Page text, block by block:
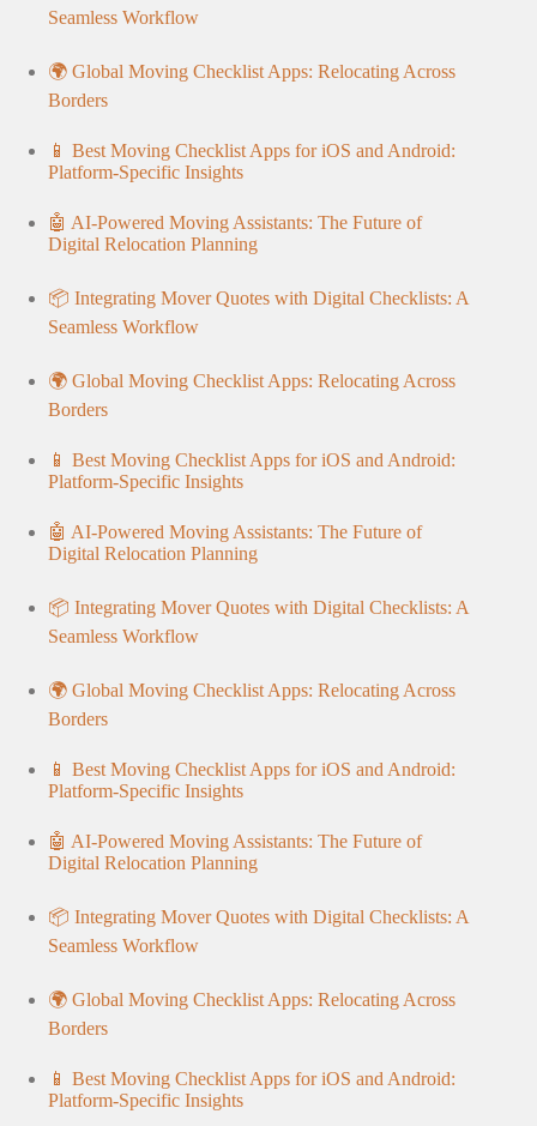
Seamless Workflow
🌍 Global Moving Checklist Apps: Relocating Across
Borders
📱 Best Moving Checklist Apps for iOS and Android:
Platform-Specific Insights
🤖 AI-Powered Moving Assistants: The Future of
Digital Relocation Planning
📦 Integrating Mover Quotes with Digital Checklists: A
Seamless Workflow
🌍 Global Moving Checklist Apps: Relocating Across
Borders
📱 Best Moving Checklist Apps for iOS and Android:
Platform-Specific Insights
🤖 AI-Powered Moving Assistants: The Future of
Digital Relocation Planning
📦 Integrating Mover Quotes with Digital Checklists: A
Seamless Workflow
🌍 Global Moving Checklist Apps: Relocating Across
Borders
📱 Best Moving Checklist Apps for iOS and Android:
Platform-Specific Insights
🤖 AI-Powered Moving Assistants: The Future of
Digital Relocation Planning
📦 Integrating Mover Quotes with Digital Checklists: A
Seamless Workflow
🌍 Global Moving Checklist Apps: Relocating Across
Borders
📱 Best Moving Checklist Apps for iOS and Android:
Platform-Specific Insights